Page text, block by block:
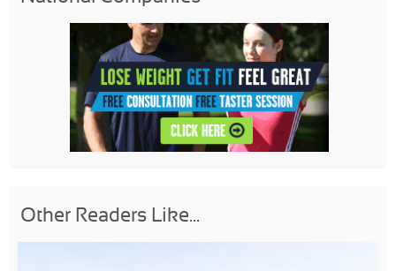
Other Readers Like...